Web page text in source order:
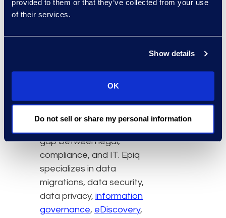
provided to them or that they’ve collected from your use
of their services.
Show details
OK
Do not sell or share my personal information
Epiq provides advisory
Priva product portfolios,
enabling clients to
address the challenges
of managing their data
gap between legal,
compliance, and IT. Epiq
specializes in data
migrations, data security,
data privacy, information
governance, eDiscovery,